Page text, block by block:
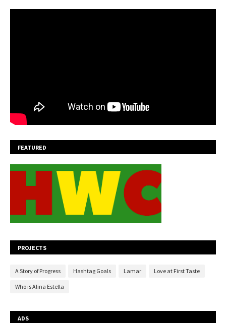
FEATURED
PROJECTS
A Story of Progress Hashtag Goals Lamar Love at First Taste
Who is Alina Estella
ADS